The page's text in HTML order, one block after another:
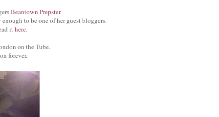
Beantown Prepster.
to be one of her guest bloggers.
ithere.
on the Tube.
forever.